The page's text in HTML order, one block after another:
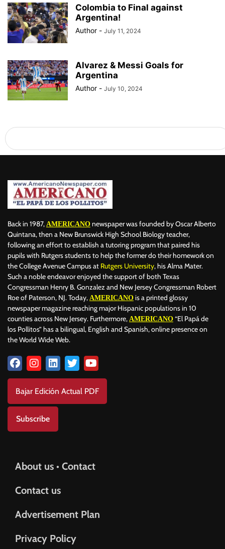
Colombia to Final against
Argentina!
Author - July 11, 2024
Alvarez & Messi Goals for
Argentina
Author - July 10, 2024
Back in 1987, AMERICANO newspaper was founded by Oscar Alberto
Quintana, then a New Brunswick High School Biology teacher,
following an effort to establish a tutoring program that paired his
pupils with Rutgers students to help the former do their homework on
the College Avenue Campus at Rutgers University, his Alma Mater.
Such a noble endeavor enjoyed the support of both Texas
Congressman Henry B. Gonzalez and New Jersey Congressman Robert
Roe of Paterson, NJ. Today, AMERICANO is a printed glossy
newspaper magazine reaching major Hispanic populations in 10
counties across New Jersey. Furthermore, AMERICANO “El Papá de
los Pollitos” has a bilingual, English and Spanish, online presence on
the World Wide Web.
Bajar Edición Actual PDF
Subscribe
About us • Contact
Contact us
Advertisement Plan
Privacy Policy